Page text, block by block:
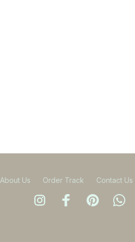
About Us Order Track Contact Us